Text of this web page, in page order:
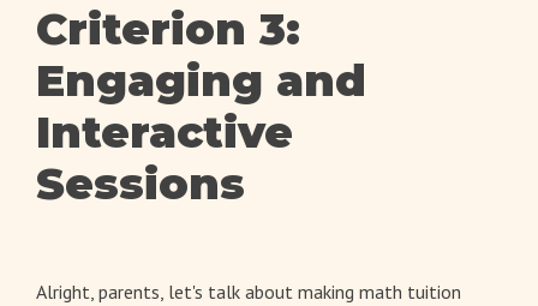
Criterion 3:
Engaging and
Interactive
Sessions
Alright, parents, let's talk about making math tuition